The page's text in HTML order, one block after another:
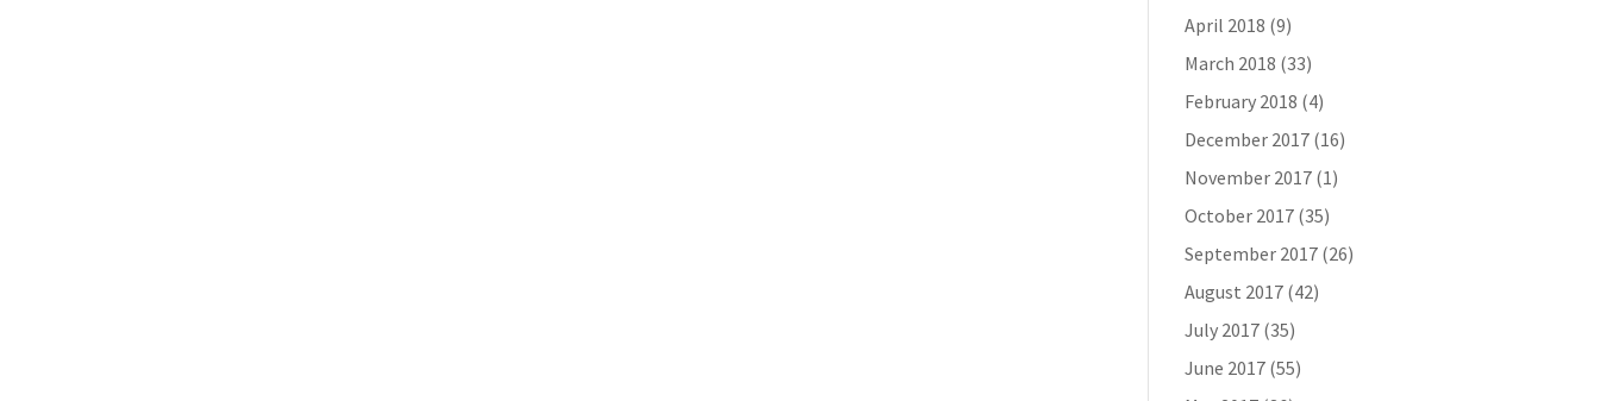
April 2018 (9)
March 2018 (33)
February 2018 (4)
December 2017(16)
November 2017(1)
October 2017(35)
September 2017(26)
August 2017(42)
July 2017(35)
June 2017(55)